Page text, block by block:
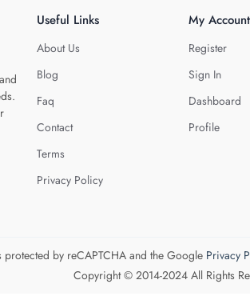
Useful Links
About Us
Blog
Faq
Contact
Terms
Privacy Policy
My Account
Register
Sign In
Dashboard
Profile
protected by reCAPTCHA and the Google Privacy
Copyright © 2014-2024 All Rights